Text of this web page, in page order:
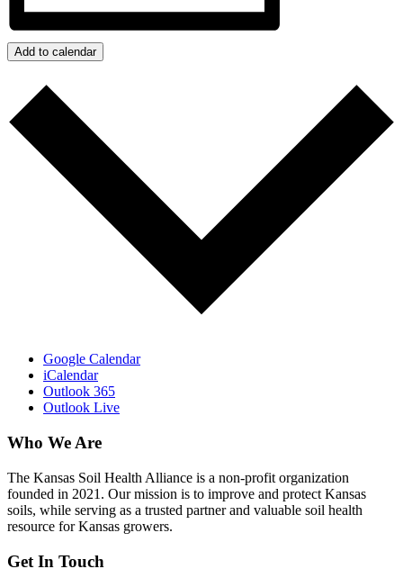
Add to calendar
Google Calendar
iCalendar
Outlook 365
Outlook Live
Who We Are
The Kansas Soil Health Alliance is a non-profit organization
founded in 2021. Our mission is to improve and protect Kansas
soils, while serving as a trusted partner and valuable soil health
resource for Kansas growers.
Get In Touch